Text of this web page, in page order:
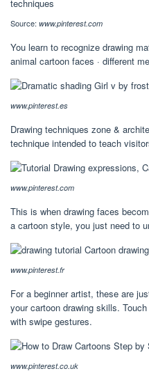
Source: www.pinterest.com
You learn to recognize drawing
animal cartoon faces · different
www.pinterest.es
Drawing techniques zone &
technique intended to teach
www.pinterest.com
This is when drawing faces
a cartoon style, you just need to
www.pinterest.fr
For a beginner artist, these are
your cartoon drawing skills.
with swipe gestures.
www.pinterest.co.uk